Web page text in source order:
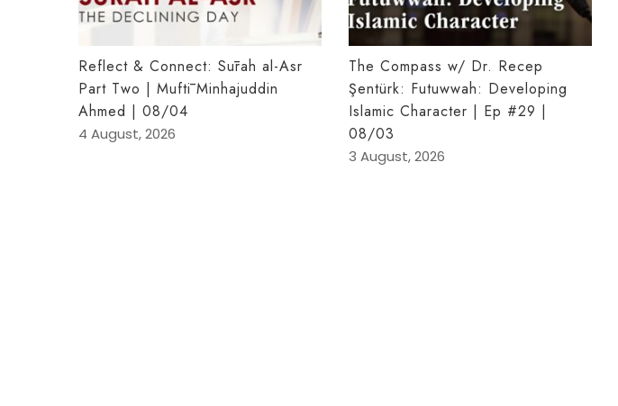
Reflect & Connect: Sūrah al-Asr
Part Two | Muftī Minhajuddin
Ahmed | 08/04
4 August, 2026
The Compass w/ Dr. Recep
Şentürk: Futuwwah: Developing
Islamic Character | Ep #29 |
08/03
3 August, 2026